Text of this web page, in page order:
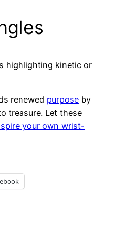
highlighting kinetic or
renewed purpose by
treasure. Let these
your own wrist-